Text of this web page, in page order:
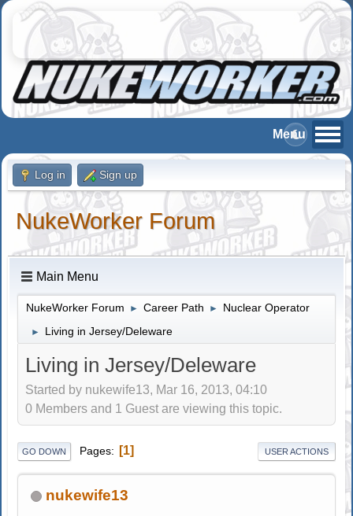
Log in Sign up
NukeWorker Forum
Main Menu
NukeWorker Forum ► Career Path ► Nuclear Operator
► Living in Jersey/Deleware
Living in Jersey/Deleware
Started by nukewife13, Mar 16, 2013, 04:10
0 Members and 1 Guest are viewing this topic.
GO DOWN Pages 1 USER ACTIONS
nukewife13